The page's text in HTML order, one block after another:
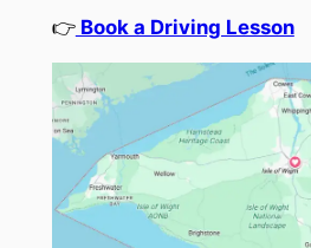
👉Book a Driving Lesson